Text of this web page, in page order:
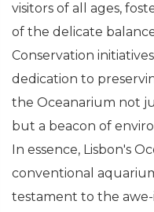
visitors of all ages,
of the delicate
Conservation
dedication to
the Oceanarium not
but a beacon of
In essence, Lisbon's
conventional
testament to the